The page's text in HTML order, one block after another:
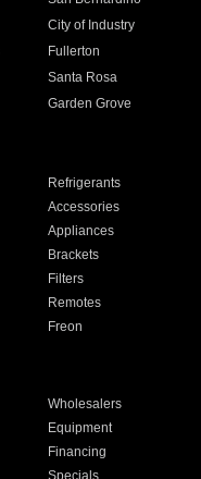
City of Industry
Fullerton
Santa Rosa
Garden Grove
Refrigerants
Accessories
Appliances
Brackets
Filters
Remotes
Freon
Wholesalers
Equipment
Financing